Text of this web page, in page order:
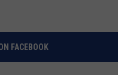
FACEBOOK